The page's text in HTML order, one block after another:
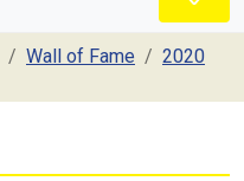
Wall of Fame
2020